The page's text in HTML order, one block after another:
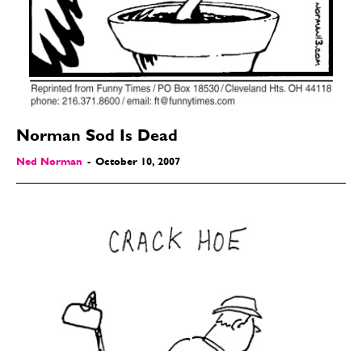
Gift Shop
About
Gift Shop
About
Norman Sod Is Dead
Ned Norman - October 10, 2007